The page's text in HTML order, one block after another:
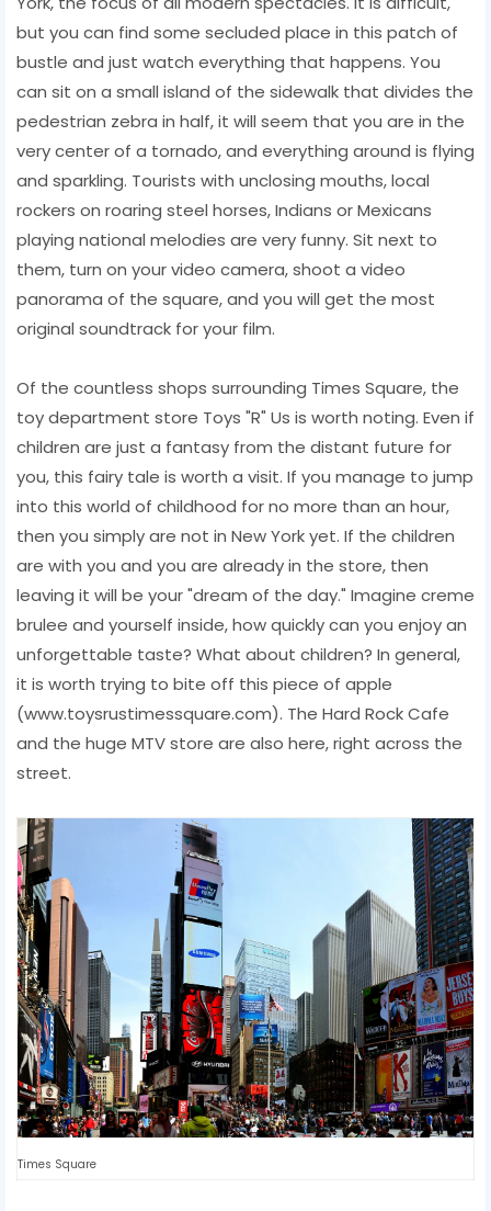
but you can find some secluded place in this patch of
bustle and just watch everything that happens. You
can sit on a small island of the sidewalk that divides the
pedestrian zebra in half, it will seem that you are in the
very center of a tornado, and everything around is flying
and sparkling. Tourists with unclosing mouths, local
rockers on roaring steel horses, Indians or Mexicans
playing national melodies are very funny. Sit next to
them, turn on your video camera, shoot a video
panorama of the square, and you will get the most
original soundtrack for your film.
Of the countless shops surrounding Times Square, the
toy department store Toys "R" Us is worth noting. Even if
children are just a fantasy from the distant future for
you, this fairy tale is worth a visit. If you manage to jump
into this world of childhood for no more than an hour,
then you simply are not in New York yet. If the children
are with you and you are already in the store, then
leaving it will be your "dream of the day." Imagine creme
brulee and yourself inside, how quickly can you enjoy an
unforgettable taste? What about children? In general,
it is worth trying to bite off this piece of apple
(www.toysrustimessquare.com). The Hard Rock Cafe
and the huge MTV store are also here, right across the
street.
Times Square